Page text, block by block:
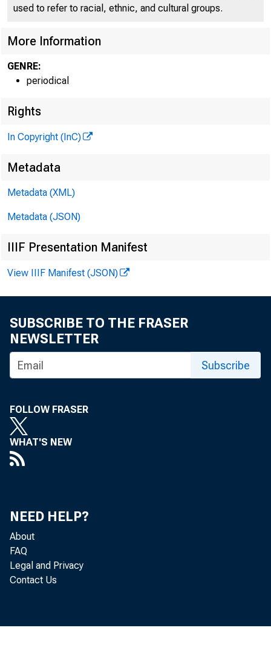
RU
C I R
used to refer to racial, ethnic, and cultural groups.
More Information
GENRE:
periodical
Rights
In Copyright (InC)
Metadata
Metadata (XML)
Metadata (JSON)
IIIF Presentation Manifest
View IIIF Manifest (JSON)
SUBSCRIBE TO THE FRASER
NEWSLETTER
Subscribe
FOLLOW FRASER
WHAT'S NEW
NEED HELP?
About
FAQ
Legal and Privacy
Contact Us